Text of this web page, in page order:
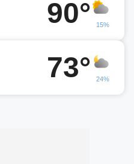
90° 15%
73° 24%